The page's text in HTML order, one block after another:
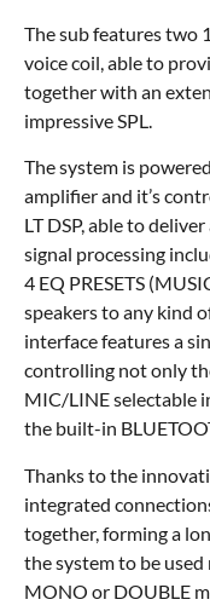
The sub features two
voice coil, able to
together with an
impressive SPL.
The system is
amplifier and it’s
LT DSP, able to
signal processing
4 EQ PRESETS
speakers to any kind
interface features a
controlling not only
MIC/LINE selectable
the built-in
Thanks to the
integrated
together, forming a
the system to be used
MONO or DOUBLE